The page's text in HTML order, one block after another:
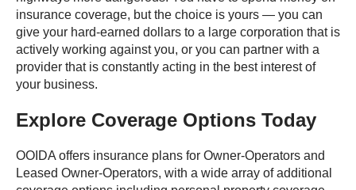
insurance coverage, but the choice is yours — you can
give your hard-earned dollars to a large corporation that is
actively working against you, or you can partner with a
provider that is constantly acting in the best interest of
your business.
Explore Coverage Options Today
OOIDA offers insurance plans for Owner-Operators and
Leased Owner-Operators, with a wide array of additional